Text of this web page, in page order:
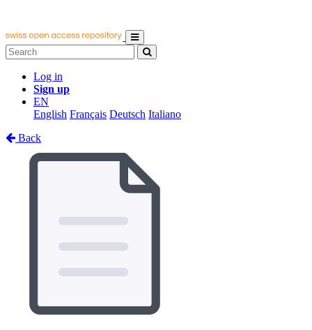
Log in
Sign up
EN
English Français Deutsch Italiano
Back